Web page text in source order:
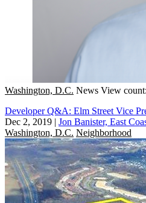
Washington, D.C. News View
Developer Q&A: Elm Street Vice
Dec 2, 2019 | Jon Banister, East
Washington, D.C. Neighborhood